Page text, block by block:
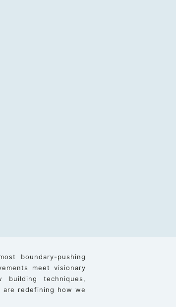
boundary-pushing
meet visionary
building techniques,
are redefining how we